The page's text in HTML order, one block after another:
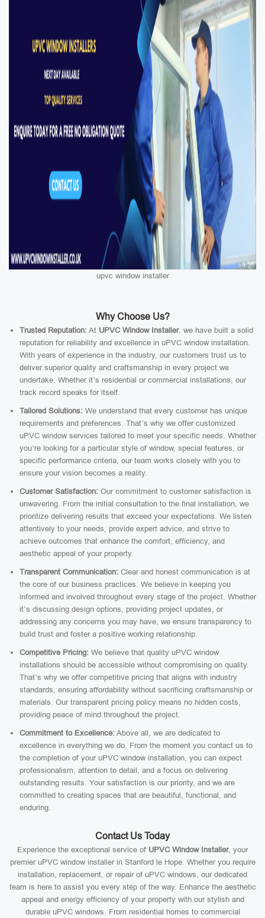
upvc window installer
Why Choose Us?
Trusted Reputation: At UPVC Window Installer, we have built a solid
reputation for reliability and excellence in uPVC window installation.
With years of experience in the industry, our customers trust us to
deliver superior quality and craftsmanship in every project we
undertake. Whether it’s residential or commercial installations, our
track record speaks for itself.
Tailored Solutions: We understand that every customer has unique
requirements and preferences. That’s why we offer customized
uPVC window services tailored to meet your specific needs. Whether
you’re looking for a particular style of window, special features, or
specific performance criteria, our team works closely with you to
ensure your vision becomes a reality.
Customer Satisfaction: Our commitment to customer satisfaction is
unwavering. From the initial consultation to the final installation, we
prioritize delivering results that exceed your expectations. We listen
attentively to your needs, provide expert advice, and strive to
achieve outcomes that enhance the comfort, efficiency, and
aesthetic appeal of your property.
Transparent Communication: Clear and honest communication is at
the core of our business practices. We believe in keeping you
informed and involved throughout every stage of the project. Whether
it’s discussing design options, providing project updates, or
addressing any concerns you may have, we ensure transparency to
build trust and foster a positive working relationship.
Competitive Pricing: We believe that quality uPVC window
installations should be accessible without compromising on quality.
That’s why we offer competitive pricing that aligns with industry
standards, ensuring affordability without sacrificing craftsmanship or
materials. Our transparent pricing policy means no hidden costs,
providing peace of mind throughout the project.
Commitment to Excellence: Above all, we are dedicated to
excellence in everything we do. From the moment you contact us to
the completion of your uPVC window installation, you can expect
professionalism, attention to detail, and a focus on delivering
outstanding results. Your satisfaction is our priority, and we are
committed to creating spaces that are beautiful, functional, and
enduring.
Contact Us Today
Experience the exceptional service of UPVC Window Installer, your
premier uPVC window installer in Stanford le Hope. Whether you require
installation, replacement, or repair of uPVC windows, our dedicated
team is here to assist you every step of the way. Enhance the aesthetic
appeal and energy efficiency of your property with our stylish and
durable uPVC windows. From residential homes to commercial